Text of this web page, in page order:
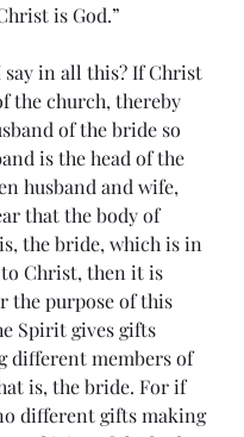
is God.”
say in all this? If Christ
the church, thereby
of the bride so
is the head of the
husband and wife,
that the body of
the bride, which is in
Christ, then it is
the purpose of this
Spirit gives gifts
different members of
is, the bride. For if
different gifts making